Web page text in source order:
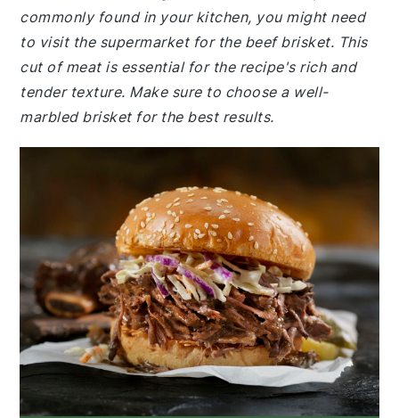
commonly found in your kitchen, you might need
to visit the supermarket for the beef brisket. This
cut of meat is essential for the recipe's rich and
tender texture. Make sure to choose a well-
marbled brisket for the best results.